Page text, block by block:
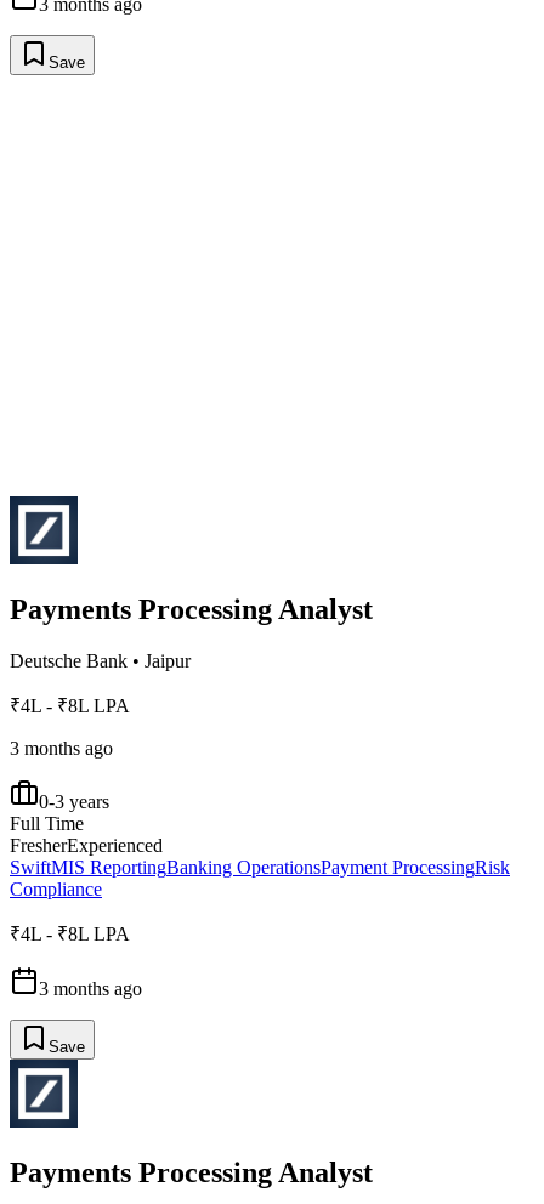
3 months ago
Save
Payments Processing Analyst
Deutsche Bank • Jaipur
₹4L - ₹8L LPA
3 months ago
0-3 years
Full Time
FresherExperienced
SwiftMIS ReportingBanking OperationsPayment ProcessingRisk
Compliance
₹4L - ₹8L LPA
3 months ago
Save
Payments Processing Analyst